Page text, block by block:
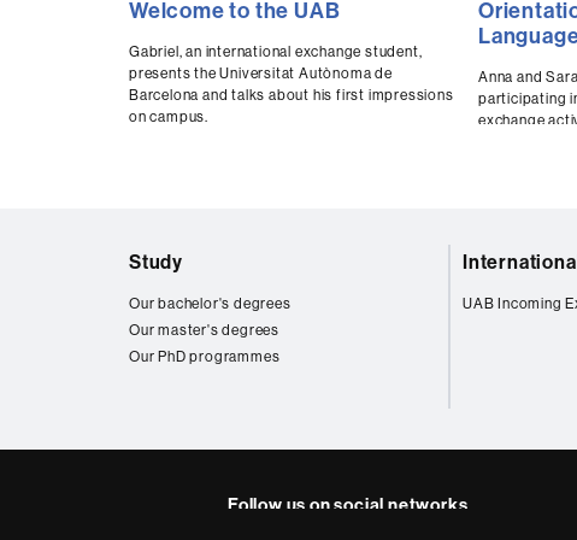
s
seconds
0
secondsVolume
90%
Welcome to the UAB
Gabriel, an international exchange student,
presents the Universitat Autònoma de
Barcelona and talks about his first impressions
on campus.
seconds
of
seconds
90%
Anna and
participating
exchange
Study
Our bachelor's degrees
Our master's degrees
Our PhD programmes
UAB Incoming
Follow us on social networks